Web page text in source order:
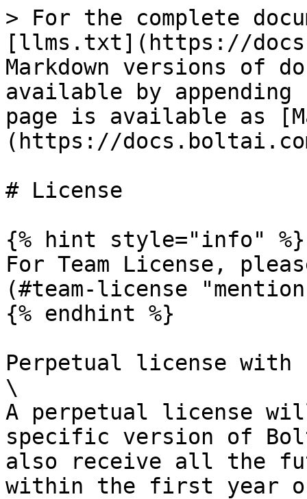
> For the complete
[llms.txt](https://
Markdown versions of
available by
page is available as
(https://
# License
{% hint style="info" %}
For Team License,
(#team-license
{% endhint %}
Perpetual license
\
A perpetual license
specific version of
also receive all the
within the first year